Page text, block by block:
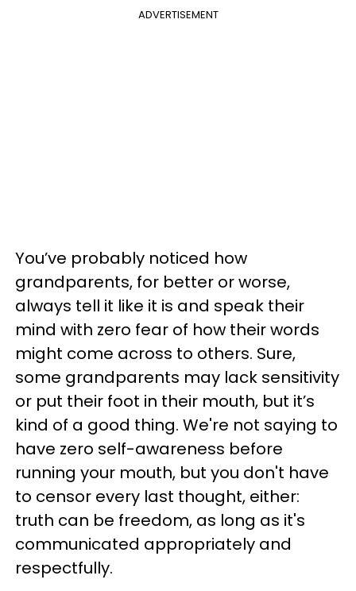
ADVERTISEMENT
You’ve probably noticed how
grandparents, for better or worse,
always tell it like it is and speak their
mind with zero fear of how their words
might come across to others. Sure,
some grandparents may lack sensitivity
or put their foot in their mouth, but it’s
kind of a good thing. We're not saying to
have zero self-awareness before
running your mouth, but you don't have
to censor every last thought, either:
truth can be freedom, as long as it's
communicated appropriately and
respectfully.